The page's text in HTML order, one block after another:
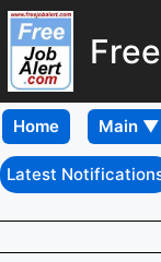
Home
Latest